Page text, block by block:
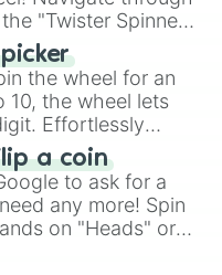
"Twister Spinner
and laughter in
skill.
the wheel for an
10, the wheel lets
Effortlessly
with a spin of
a coin
to ask for a
any more! Spin
on "Heads" or